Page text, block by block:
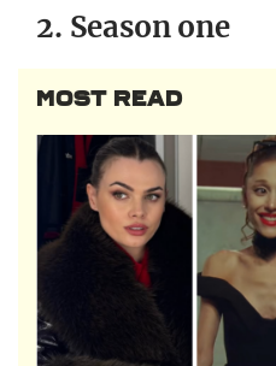
2. Season one
MOST READ